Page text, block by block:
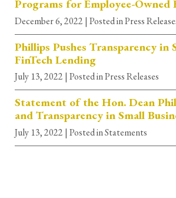
Programs for Employee-Owned
December 6, 2022 | Posted in Press
Phillips Pushes Transparency in
FinTech Lending
July 13, 2022 | Posted in Press Releases
Statement of the Hon. Dean
and Transparency in Small
July 13, 2022 | Posted in Statements